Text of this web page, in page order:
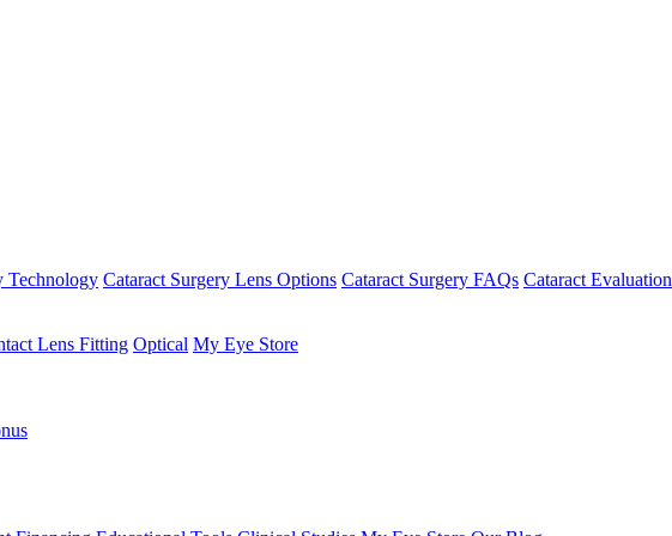
Technology Cataract Surgery Lens Options Cataract Surgery FAQs Cataract Evaluation
Lens Fitting Optical My Eye Store